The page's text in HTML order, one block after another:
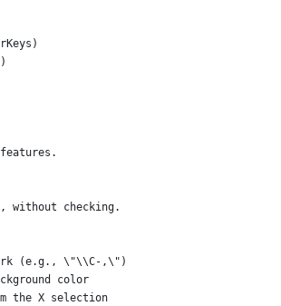
checking.
(e.g., \"\\C-,\")
color
the X selection